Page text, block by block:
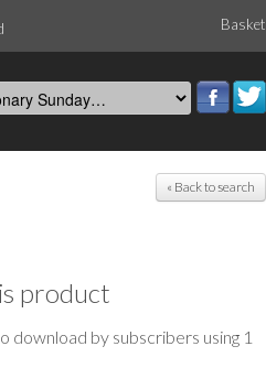
Basket
« Back to search
product
download by subscribers using 1